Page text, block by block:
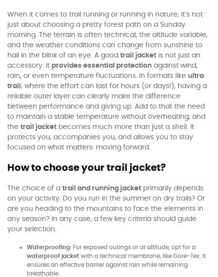
When it comes to trail running or running in nature, it’s not
just about choosing a pretty forest path on a Sunday
morning. The terrain is often technical, the altitude variable,
and the weather conditions can change from sunshine to
hail in the blink of an eye. A good trail jacket is not just an
accessory: it provides essential protection against wind,
rain, or even temperature fluctuations. In formats like ultra
trail , where the effort can last for hours (or days!), having a
reliable outer layer can clearly make the difference
between performance and giving up. Add to that the need
to maintain a stable temperature without overheating, and
the trail jacket becomes much more than just a shell. It
protects you, accompanies you, and allows you to stay
focused on what matters: moving forward.
How to choose your trail jacket?
The choice of a trail and running jacket primarily depends
on your activity. Do you run in the summer on dry trails? Or
are you heading to the mountains to face the elements in
any season? In any case, a few key criteria should guide
your selection.
Waterproofing: For exposed outings or at altitude, opt for a
waterproof jacket with a technical membrane, like Gore-Tex. It
ensures an effective barrier against rain while remaining
breathable.